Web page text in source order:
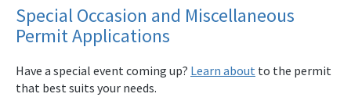
Special Occasion and Miscellaneous
Permit Applications
Have a special event coming up? Learn about to the permit
that best suits your needs.